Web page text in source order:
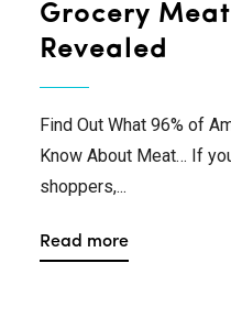
Grocery
Revealed
Find Out What 96% of
Know About Meat… If
shoppers,...
Read more